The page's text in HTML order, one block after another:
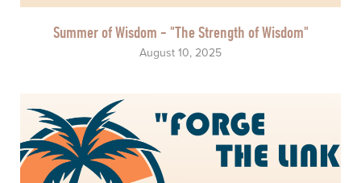
Summer of Wisdom - "The Strength of Wisdom"
August 10, 2025